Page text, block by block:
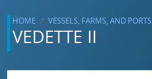
HOME VESSELS, FARMS, AND PORTS
VEDETTE II